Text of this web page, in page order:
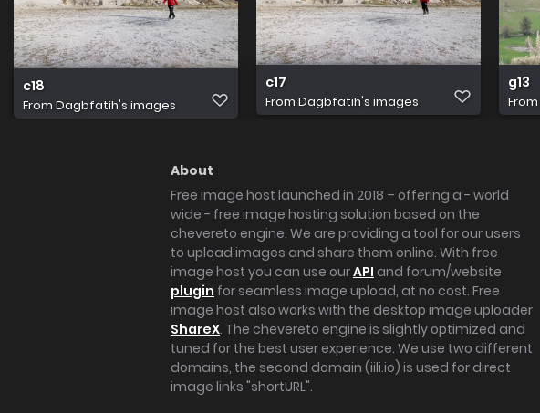
c18
From Dagbfatih's images
c17
From Dagbfatih's images
g13
From
About
Free image host launched in 2018 – offering a - world
wide - free image hosting solution based on the
chevereto engine. We are providing a tool for our users
to upload images and share them online. With free
image host you can use ourAPI and forum/website
plugin for seamless image upload, at no cost. Free
image host also works with the desktop image uploader
ShareX. The chevereto engine is slightly optimized and
tuned for the best user experience. We use two different
domains, the second domain (iili.io) is used for direct
image links "shortURL".